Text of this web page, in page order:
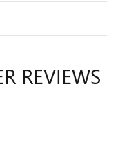
REVIEWS